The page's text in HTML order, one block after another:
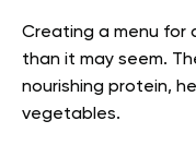
Creating a menu for
than it may seem.
nourishing protein,
vegetables.